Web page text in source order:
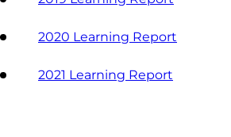
2020 Learning Report
2021 Learning Report